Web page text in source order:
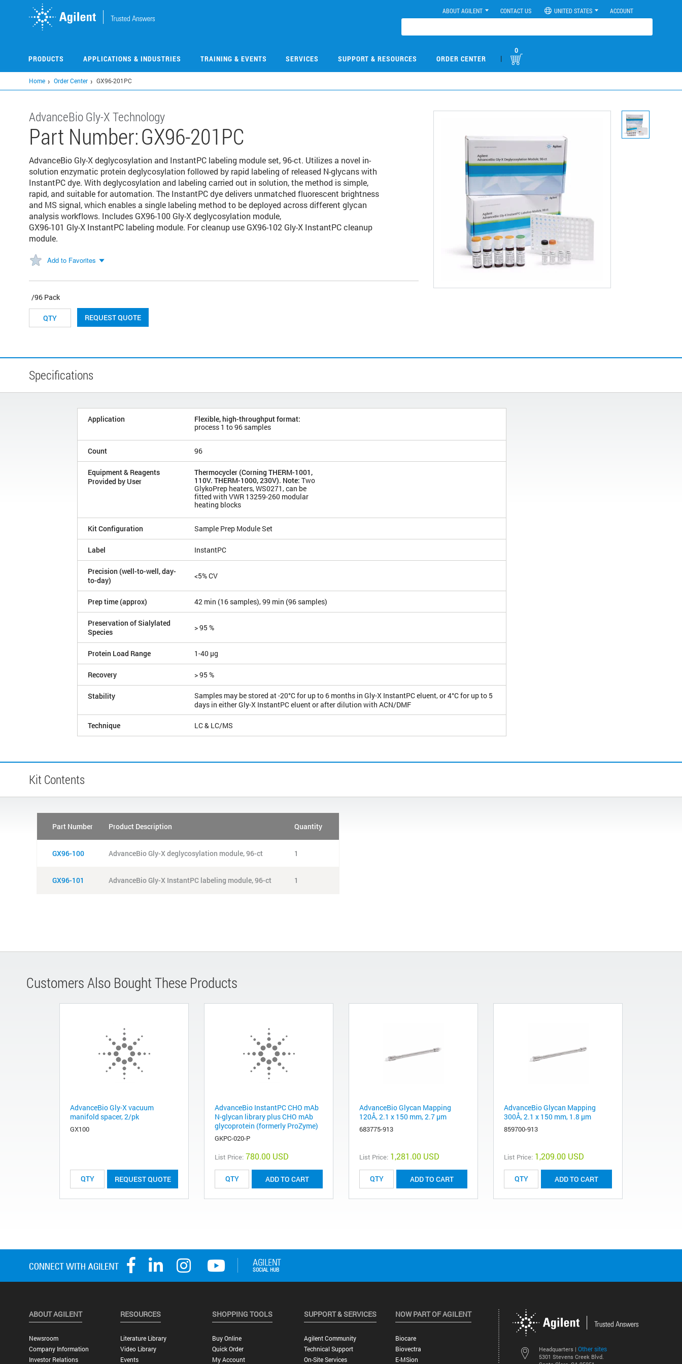
ABOUT AGILENT CONTACT US UNITED STATES ACCOUNT
PRODUCTS APPLICATIONS & INDUSTRIES TRAINING & EVENTS SERVICES SUPPORT & RESOURCES ORDER CENTER |
0
Home Order Center GX96-201PC
AdvanceBio Gly-X Technology
Part Number:GX96-201PC
AdvanceBio Gly-X deglycosylation and InstantPC labeling module set, 96-ct. Utilizes a novel in-
solution enzymatic protein deglycosylation followed by rapid labeling of released N-glycans with
InstantPC dye. With deglycosylation and labeling carried out in solution, the method is simple,
rapid, and suitable for automation. The InstantPC dye delivers unmatched fluorescent brightness
and MS signal, which enables a single labeling method to be deployed across different glycan
analysis workflows. Includes GX96-100 Gly-X deglycosylation module,
GX96-101 Gly-X InstantPC labeling module. For cleanup use GX96-102 Gly-X InstantPC cleanup
module.
Add to Favorites
/96 Pack
REQUEST QUOTE
Specifications
Application
Flexible, high-throughput format:
process 1 to 96 samples
Count 96
Equipment & Reagents
Provided by User
Thermocycler (Corning THERM-1001,
110V. THERM-1000, 230V). Note: Two
GlykoPrep heaters, WS0271, can be
fitted with VWR 13259-260 modular
heating blocks
Kit Configuration Sample Prep Module Set
Label InstantPC
Precision (well-to-well, day-
to-day)
<5% CV
Prep time (approx) 42 min (16 samples), 99 min (96 samples)
Preservation of Sialylated
Species
> 95 %
Protein Load Range 1-40 µg
Recovery > 95 %
Stability
Samples may be stored at -20°C for up to 6 months in Gly-X InstantPC eluent, or 4°C for up to 5
days in either Gly-X InstantPC eluent or after dilution with ACN/DMF
Technique LC & LC/MS
Kit Contents
Part Number Product Description Quantity
GX96-100 AdvanceBio Gly-X deglycosylation module, 96-ct 1
GX96-101 AdvanceBio Gly-X InstantPC labeling module, 96-ct 1
Customers Also Bought These Products
AdvanceBio Gly-X vacuum
manifold spacer, 2/pk
GX100
REQUEST QUOTE
AdvanceBio InstantPC CHO mAb
N-glycan library plus CHO mAb
glycoprotein (formerly ProZyme)
GKPC-020-P
List Price: 780.00 USD
ADD TO CART
AdvanceBio Glycan Mapping
120Å, 2.1 x 150 mm, 2.7 µm
683775-913
List Price: 1,281.00 USD
ADD TO CART
AdvanceBio Glycan Mapping
300Å, 2.1 x 150 mm, 1.8 µm
859700-913
List Price: 1,209.00 USD
ADD TO CART
Headquarters | Other sites
5301 Stevens Creek Blvd.
ABOUT AGILENT
Newsroom
Company Information
Investor Relations
RESOURCES
Literature Library
Video Library
Events
SHOPPING TOOLS
Buy Online
Quick Order
My Account
SUPPORT & SERVICES
Agilent Community
Technical Support
On-Site Services
NOW PART OF AGILENT
Biocare
Biovectra
E-MSion